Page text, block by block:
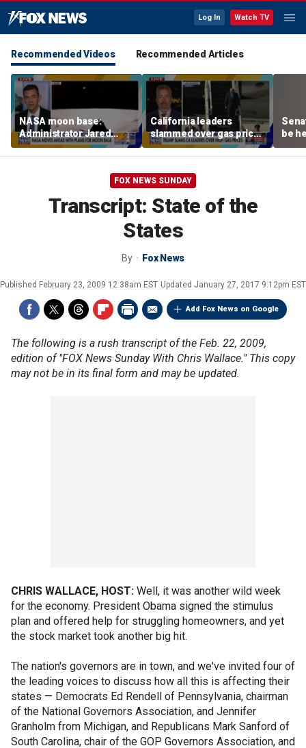
Log In Watch TV
Recommended Videos Recommended Articles
NASA moon base:
Administrator Jared
Isaacman details plans
for long-term presence
California leaders
slammed over gas prices
amid affordability
concern
be
FOX NEWS SUNDAY
Transcript: State of the
States
By Fox News
Published February 23, 2009 12:38am EST Updated January 27, 2017 9:12pm EST
Add Fox News on Google
The following is a rush transcript of the Feb. 22, 2009,
edition of "FOX News Sunday With Chris Wallace." This copy
may not be in its final form and may be updated.
CHRIS WALLACE, HOST: Well, it was another wild week
for the economy. President Obama signed the stimulus
plan and offered help for struggling homeowners, and yet
the stock market took another big hit.
The nation's governors are in town, and we've invited four of
the leading voices to discuss how all this is affecting their
states — Democrats Ed Rendell of Pennsylvania, chairman
of the National Governors Association, and Jennifer
Granholm from Michigan, and Republicans Mark Sanford of
South Carolina, chair of the GOP Governors Association, and